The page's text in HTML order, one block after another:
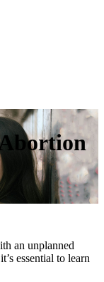
an unplanned
essential to learn